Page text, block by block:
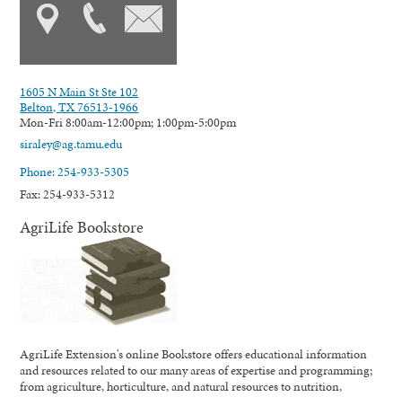
1605 N Main St Ste 102
Belton, TX 76513-1966
Mon-Fri 8:00am-12:00pm; 1:00pm-5:00pm
siraley@ag.tamu.edu
Phone: 254-933-5305
Fax: 254-933-5312
AgriLife Bookstore
AgriLife Extension's online Bookstore offers educational information
and resources related to our many areas of expertise and programming;
from agriculture, horticulture, and natural resources to nutrition,